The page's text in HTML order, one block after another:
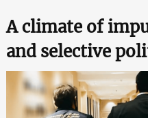
A climate of
and selective